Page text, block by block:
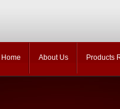
Home About Us Products